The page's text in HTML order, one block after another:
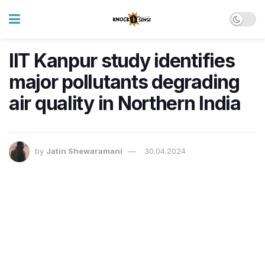
IIT Kanpur study identifies
major pollutants degrading
air quality in Northern India
by Jatin Shewaramani 30.04.2024